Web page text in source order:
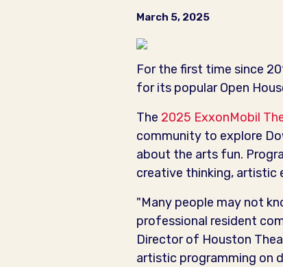
March 5, 2025
For the first time since
for its popular Open
The 2025 ExxonMobil
community to explore
about the arts fun.
creative thinking, artistic
"Many people may not
professional resident
Director of Houston
artistic programming on